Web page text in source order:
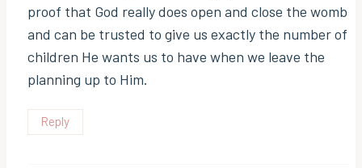
proof that God really does open and close the womb
and can be trusted to give us exactly the number of
children He wants us to have when we leave the
planning up to Him.
Reply